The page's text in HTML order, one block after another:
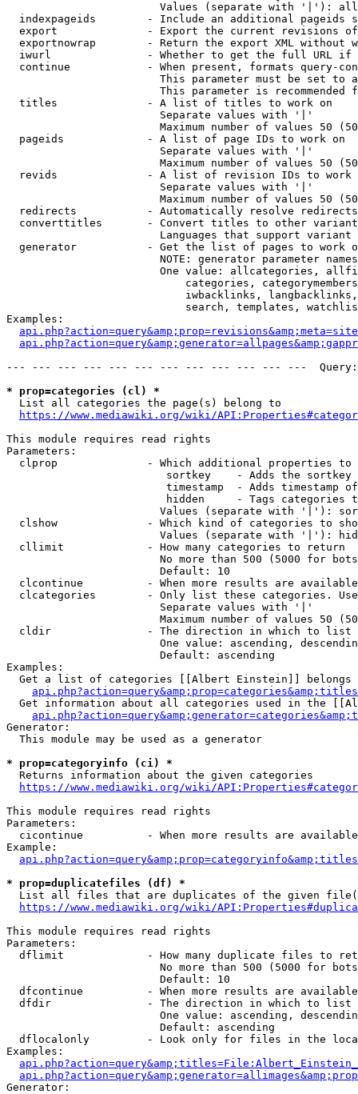
Values (separate with '|'):
indexpageids        - Include an additional pageids
export              - Export the current revisions
exportnowrap        - Return the export XML without
iwurl               - Whether to get the full URL
continue            - When present, formats query-
This parameter must be set to
This parameter is recommended
  titles              - A list of titles to work on
                        Separate values with '|'
Maximum number of values 50
  pageids             - A list of page IDs to work on
                        Separate values with '|'
Maximum number of values 50
revids              - A list of revision IDs to work
                        Separate values with '|'
Maximum number of values 50
  redirects           - Automatically resolve redirects
converttitles       - Convert titles to other
Languages that support
generator           - Get the list of pages to work
NOTE: generator parameter
One value: allcategories,
categories,
iwbacklinks,
search, templates,
Examples:
--- --- --- --- --- --- --- --- --- --- --- ---
* prop=categories (cl) *
  List all categories the page(s) belong to
https://www.mediawiki.org/wiki/
This module requires read rights
Parameters:
clprop              - Which additional properties to
sortkey    - Adds the
timestamp  - Adds timestamp
hidden     - Tags categories
Values (separate with '|'):
clshow              - Which kind of categories to
Values (separate with '|'):
  cllimit             - How many categories to return
No more than 500 (5000 for
                        Default: 10
clcontinue          - When more results are
clcategories        - Only list these categories.
                        Separate values with '|'
Maximum number of values 50
  cldir               - The direction in which to list
One value: ascending,
                        Default: ascending
Examples:
Get a list of categories [[Albert Einstein]] belongs
Get information about all categories used in the
Generator:
  This module may be used as a generator
* prop=categoryinfo (ci) *
  Returns information about the given categories
https://www.mediawiki.org/wiki/
This module requires read rights
Parameters:
cicontinue          - When more results are
Example:
* prop=duplicatefiles (df) *
List all files that are duplicates of the given
https://www.mediawiki.org/wiki/
This module requires read rights
Parameters:
dflimit             - How many duplicate files to
No more than 500 (5000 for
                        Default: 10
dfcontinue          - When more results are
  dfdir               - The direction in which to list
One value: ascending,
                        Default: ascending
dflocalonly         - Look only for files in the
Examples:
Generator: